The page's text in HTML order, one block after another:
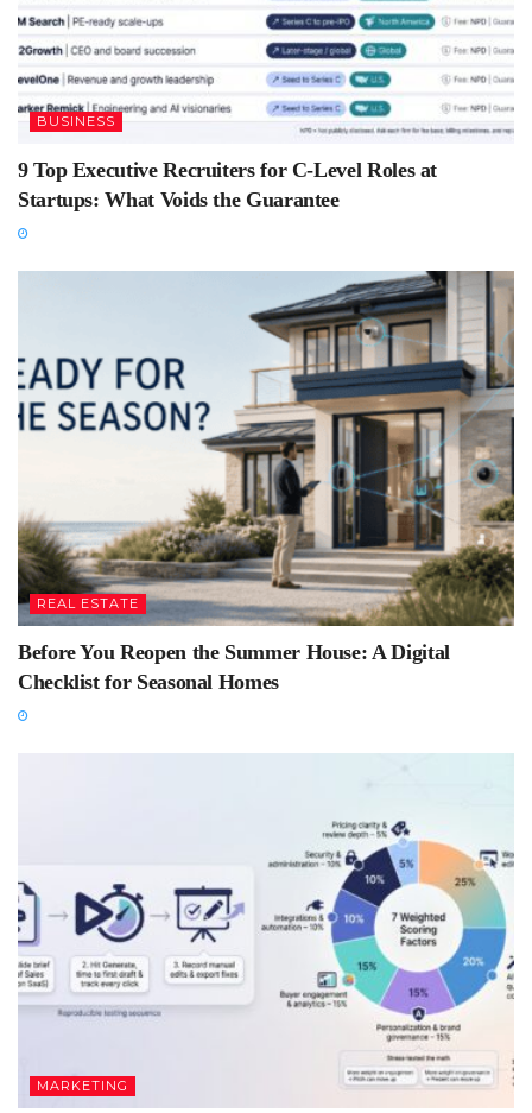
BUSINESS
9 Top Executive Recruiters for C-Level Roles at
Startups: What Voids the Guarantee
REAL ESTATE
Before You Reopen the Summer House: A Digital
Checklist for Seasonal Homes
MARKETING